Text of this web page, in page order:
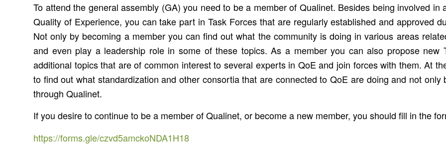
To attend the general assembly (GA) you need to be a member of Qualinet. Besides being involved
Quality of Experience, you can take part in Task Forces that are regularly established and approved
Not only by becoming a member you can find out what the community is doing in various areas
and even play a leadership role in some of these topics. As a member you can also propose new
additional topics that are of common interest to several experts in QoE and join forces with them. At
to find out what standardization and other consortia that are connected to QoE are doing and not
through Qualinet.
If you desire to continue to be a member of Qualinet, or become a new member, you should fill in the
https://forms.gle/czvd5amckoNDA1H18